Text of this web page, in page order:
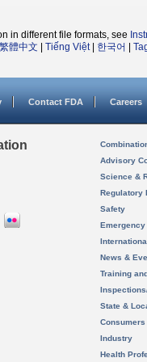
in different file formats, see
繁體中文 Tiếng Việt| 한국어
Contact FDA Careers
Advisory
Science &
Regulatory
Safety
News &
Training
State &
Consumers
Industry
Health